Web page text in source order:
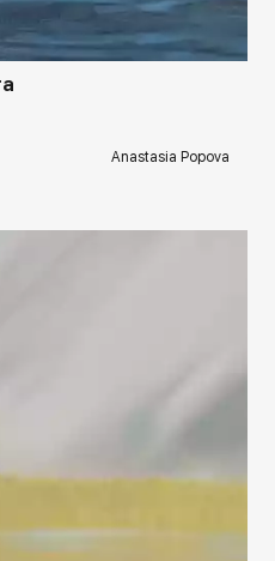
Anastasia Popova
rakovgallery.com